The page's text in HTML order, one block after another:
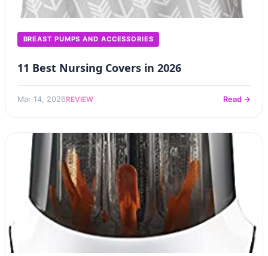
BREAST PUMPS AND ACCESSORIES
11 Best Nursing Covers in 2026
Mar 14, 2026REVIEW Read →